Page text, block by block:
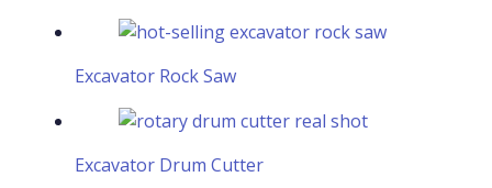
Excavator Rock Saw
Excavator Drum Cutter